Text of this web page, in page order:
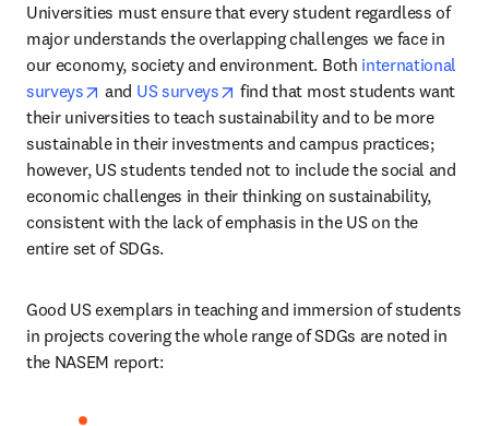
Universities must ensure that every student regardless of
major understands the overlapping challenges we face in
our economy, society and environment. Both international
surveys
opens in new tab/window
and US surveys opens in new tab/window
find that most students want
their universities to teach sustainability and to be more
sustainable in their investments and campus practices;
however, US students tended not to include the social and
economic challenges in their thinking on sustainability,
consistent with the lack of emphasis in the US on the
entire set of SDGs.
Good US exemplars in teaching and immersion of students
in projects covering the whole range of SDGs are noted in
the NASEM report: